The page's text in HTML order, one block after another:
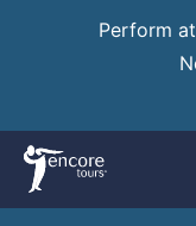
Perform